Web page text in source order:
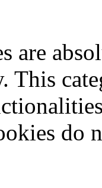
are
This
do